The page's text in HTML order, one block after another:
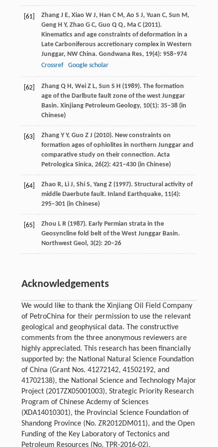
[61] ZhangJ E, Xiao W J, Han C M, Ao S J, Yuan C, Sun M,
GengH Y, Zhao G C, Guo Q Q, MaC(2011).
Kinematics and age constraints of deformation in a
Late Carboniferous accretionary complex in Western
Junggar, NW China. Gondwana Res, 19(4): 958–974
Crossref
Google scholar
[62] ZhangQ H, Wei Z L, Sun S H (1989). The formation
age of the Darlbute fault zone of the west Junggar
Basin. Xinjiang Petroleum Geology, 10(1): 35–38 (in
Chinese)
[63] ZhangY Y, Guo Z J (2010). New constraints on
formation ages of ophiolites in northern Junggar and
comparative study on their connection. Acta
Petrologica Sinica, 26(2): 421–430 (in Chinese)
[64] Zhao R, Li J, ShiS, YangZ(1997). Structural activity of
middle Daerbute fault. Inland Earthquake, 11(4):
295–301 (in Chinese)
[65] Zhou L R(1987). Early Permian strata in the
Geosyncline fold belt of the West Junggar Basin.
Northwest Geol, 3(2): 20–26
Acknowledgements
We would like to thank the Xinjiang Oil Field Company
of PetroChina for their permission to use the relevant
geological and geophysical data. The constructive
comments from the three anonymous reviewers are
highly appreciated. This research has been financially
supported by: the National Natural Science Foundation
of China (Grant Nos. 41272142, 41502192, and
41702138), the National Science and Technology Major
Project (2017ZX05001003), Strategic Priority Research
Program of Chinese Acdemy of Sciences
(XDA14010301), the Provincial Science Foundation of
Shandong Province (No. ZR2012DM011), and the Open
Funding of the Key Laboratory of Tectonics and
Petroleum Resources (No. TPR-2016-02).